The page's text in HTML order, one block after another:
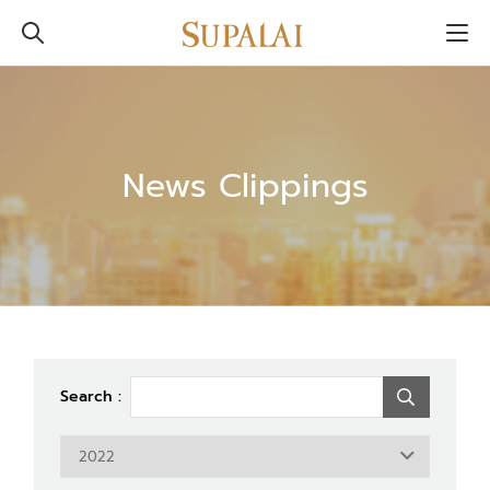
News Clippings
Search :